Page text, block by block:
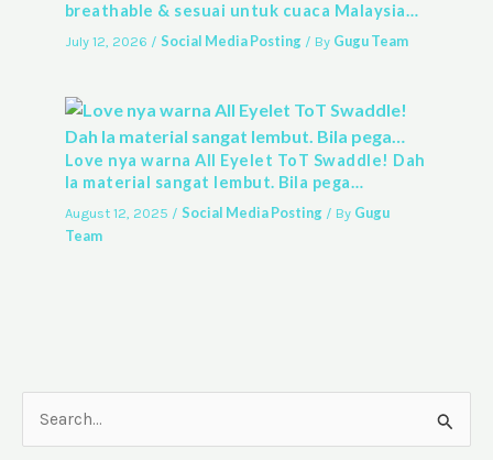
breathable & sesuai untuk cuaca Malaysia…
July 12, 2026 / Social Media Posting/ By Gugu Team
Love nya warna All Eyelet ToT Swaddle! Dah
la material sangat lembut. Bila pega…
August 12, 2025 / Social Media Posting/ By Gugu
Team